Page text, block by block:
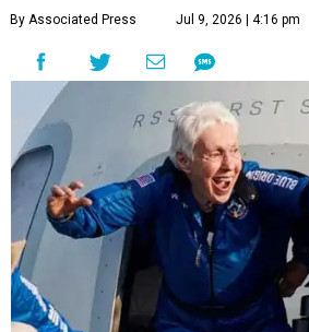
By Associated Press Jul 9, 2026 | 4:16 pm